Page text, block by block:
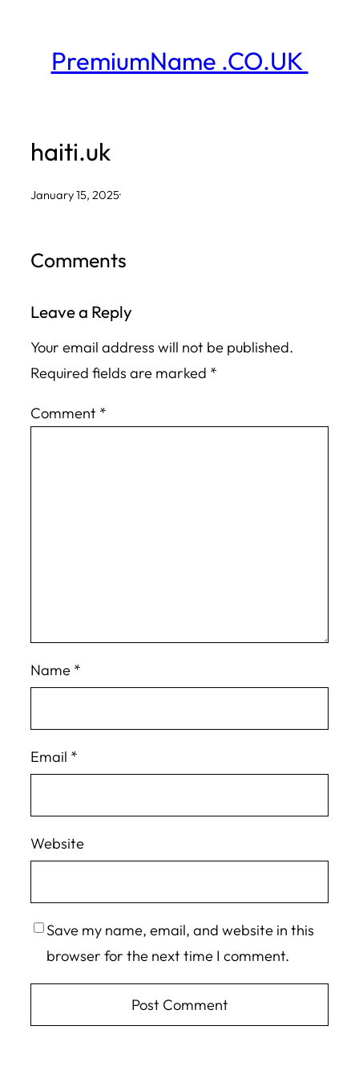
contentPremiumName .CO.UK
haiti.uk
January 15, 2025·
Comments
Leave a Reply
Your email address will not be published.
Required fields are marked *
Comment *
Name *
Email *
Website
Save my name, email, and website in this
browser for the next time I comment.